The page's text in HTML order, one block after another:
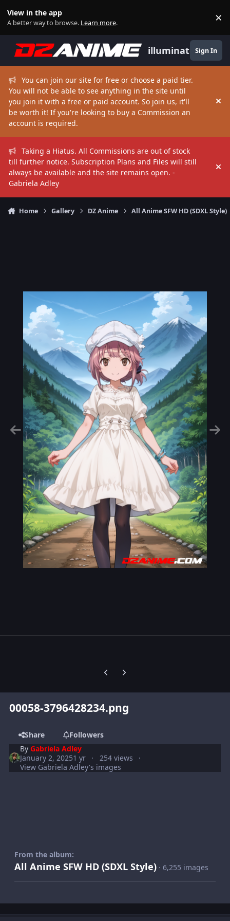
View in the app
A better way to browse. Learn more. ×
illuminate Sign In
You can join our site for free or choose a paid tier.
You will not be able to see anything in the site until
you join it with a free or paid account. So join us, it'll
be worth it! If you're looking to buy a Commission an
account is required.
Taking a Hiatus. All Commissions are out of stock
till further notice. Subscription Plans and Files will still
always be available and the site remains open. -
Gabriela Adley
Home Gallery DZ Anime All Anime SFW HD (SDXL Style)
Previous carousel slide
Next carousel slide
00058-3796428234.png
Share
Followers
ByGabriela Adley
January 2, 20251 yr
254 views
View Gabriela Adley's images
From the album:
All Anime SFW HD (SDXL Style) · 6,255 images